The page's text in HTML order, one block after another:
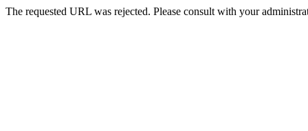
The requested URL was rejected. Please consult with your